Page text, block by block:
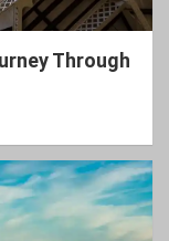
Through